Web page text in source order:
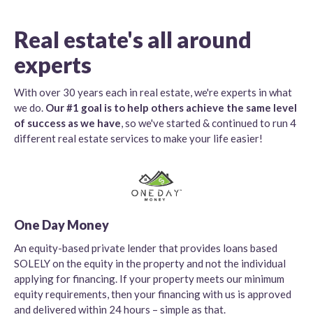
Real estate's all around
experts
With over 30 years each in real estate, we're experts in what
we do. Our #1 goal is to help others achieve the same level
of success as we have , so we've started & continued to run 4
different real estate services to make your life easier!
One Day Money
An equity-based private lender that provides loans based
SOLELY on the equity in the property and not the individual
applying for financing. If your property meets our minimum
equity requirements, then your financing with us is approved
and delivered within 24 hours – simple as that.